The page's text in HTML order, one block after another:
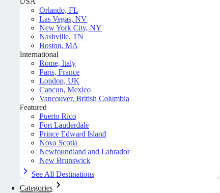
Orlando, FL
Las Vegas, NV
New York City, NY
Nashville, TN
Boston, MA
International
Rome, Italy
Paris, France
London, UK
Cancun, Mexico
Vancouver, British Columbia
Featured
Puerto Rico
Fort Lauderdale
Prince Edward Island
Nova Scotia
Newfoundland and Labrador
New Brunswick
See All Destinations
Categories